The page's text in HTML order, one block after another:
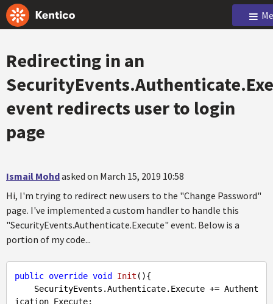
Redirecting in an
event redirects user to login
page
Ismail Mohdasked on March 15, 2019 10:58
Hi, I'm trying to redirect new users to the "Change Password"
page. I've implemented a custom handler to handle this
"SecurityEvents.Authenticate.Execute" event. Below is a
portion of my code...
public override void Init ( ){
ication_Execute;